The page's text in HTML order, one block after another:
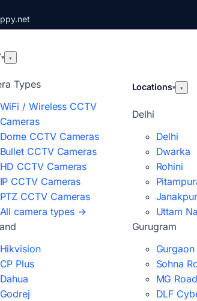
▾ ▾
Types
WiFi / Wireless CCTV
Cameras
Dome CCTV Cameras
Bullet CCTV Cameras
HD CCTV Cameras
IP CCTV Cameras
PTZ CCTV Cameras
All camera types →
Hikvision
CP Plus
Dahua
Godrej
Locations▾ ▾
Delhi
Delhi
Dwarka
Rohini
Uttam
Gurugram
Gurgaon
Sohna
MG
DLF